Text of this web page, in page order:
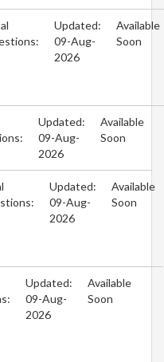
Updated:
09-Aug-
2026
Available
Soon
Updated:
09-Aug-
2026
Available
Soon
Updated:
09-Aug-
2026
Available
Soon
Updated:
09-Aug-
2026
Available
Soon